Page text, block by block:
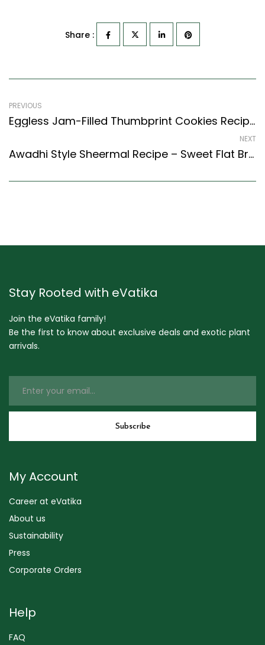
Share :
PREVIOUS
Eggless Jam-Filled Thumbprint Cookies Recipe (Continental Style)
NEXT
Awadhi Style Sheermal Recipe – Sweet Flat Bread – Easy & Delicious Recipe
Stay Rooted with eVatika
Join the eVatika family!
Be the first to know about exclusive deals and exotic plant
arrivals.
My Account
Career at eVatika
About us
Sustainability
Press
Corporate Orders
Help
FAQ